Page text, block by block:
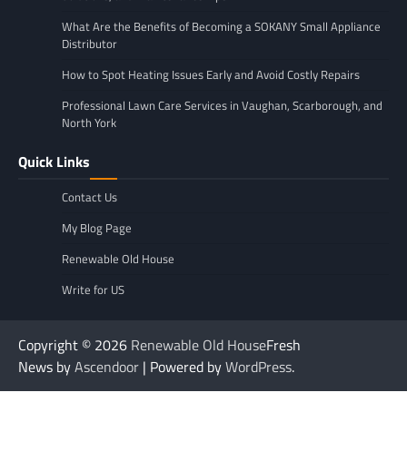
What Are the Benefits of Becoming a SOKANY Small Appliance
Distributor
How to Spot Heating Issues Early and Avoid Costly Repairs
Professional Lawn Care Services in Vaughan, Scarborough, and
North York
Quick Links
Contact Us
My Blog Page
Renewable Old House
Write for US
Copyright © 2026 Renewable Old HouseFresh
News byAscendoor | Powered byWordPress.